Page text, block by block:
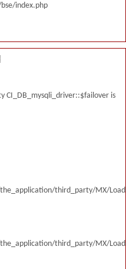
index.php
CI_DB_mysqli_driver::$failover is
third_party/MX/
third_party/MX/